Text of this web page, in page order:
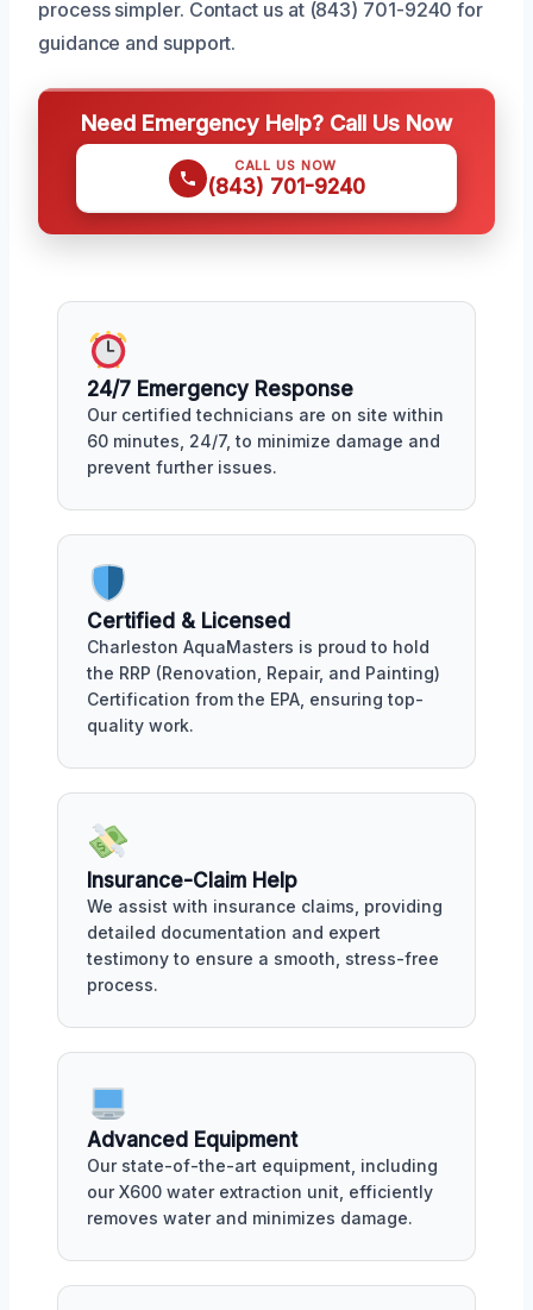
process simpler. Contact us at (843) 701-9240 for
guidance and support.
Need Emergency Help? Call Us Now
CALL US NOW
(843) 701-9240
24/7 Emergency Response
Our certified technicians are on site within
60 minutes, 24/7, to minimize damage and
prevent further issues.
Certified & Licensed
Charleston AquaMasters is proud to hold
the RRP (Renovation, Repair, and Painting)
Certification from the EPA, ensuring top-
quality work.
Insurance-Claim Help
We assist with insurance claims, providing
detailed documentation and expert
testimony to ensure a smooth, stress-free
process.
Advanced Equipment
Our state-of-the-art equipment, including
our X600 water extraction unit, efficiently
removes water and minimizes damage.